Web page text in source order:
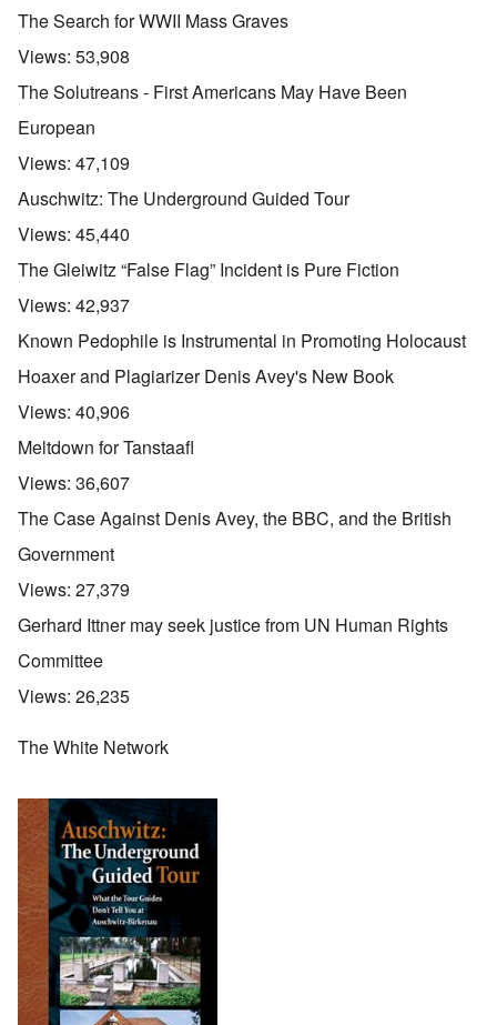
The Search for WWII Mass Graves
Views: 53,908
The Solutreans - First Americans May Have Been
European
Views: 47,109
Auschwitz: The Underground Guided Tour
Views: 45,440
The Gleiwitz “False Flag” Incident is Pure Fiction
Views: 42,937
Known Pedophile is Instrumental in Promoting Holocaust
Hoaxer and Plagiarizer Denis Avey's New Book
Views: 40,906
Meltdown for Tanstaafl
Views: 36,607
The Case Against Denis Avey, the BBC, and the British
Government
Views: 27,379
Gerhard Ittner may seek justice from UN Human Rights
Committee
Views: 26,235
The White Network